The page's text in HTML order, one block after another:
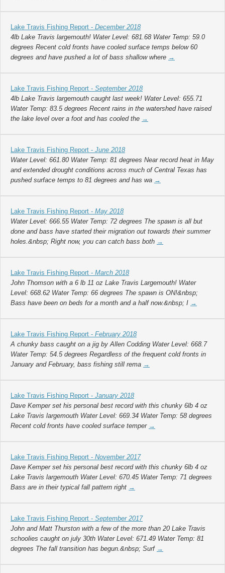
Lake Travis Fishing Report - December 2018
4lb Lake Travis largemouth! Water Level: 681.68 Water Temp: 59.0
degrees Recent cold fronts have cooled surface temps below 60
degrees and have pushed a lot of bass shallow where →
Lake Travis Fishing Report - September 2018
4lb Lake Travis largemouth caught last week! Water Level: 655.71
Water Temp: 83.5 degrees Recent rains in the watershed have raised
the lake level over a foot and has cooled the →
Lake Travis Fishing Report - June 2018
Water Level: 661.80 Water Temp: 81 degrees Near record heat in May
and extended drought conditions across much of Central Texas has
pushed surface temps to 81 degrees and has wa →
Lake Travis Fishing Report - May 2018
Water Level: 666.55 Water Temp: 72 degrees The spawn is all but
done and bass have started their migration out towards their summer
holes.&nbsp; Right now, you can catch bass both →
Lake Travis Fishing Report - March 2018
John Thomson with a 6 lb 11 oz Lake Travis Largemouth! Water
Level: 668.62 Water Temp: 66 degrees The spawn is ON!&nbsp;
Bass have been on beds for a month and a half now.&nbsp; I →
Lake Travis Fishing Report - February 2018
A chunky bass caught on a jig by Allen Codding Water Level: 668.7
Water Temp: 54.5 degrees Regardless of the frequent cold fronts in
January and February, bass fishing still rema →
Lake Travis Fishing Report - January 2018
Dave Kemper set his personal best record with this chunky 6lb 4 oz
Lake Travis largemouth Water Level: 669.34 Water Temp: 58 degrees
Recent cold fronts have cooled surface temper →
Lake Travis Fishing Report - November 2017
Dave Kemper set his personal best record with this chunky 6lb 4 oz
Lake Travis largemouth Water Level: 670.45 Water Temp: 71 degrees
Bass are in their typical fall pattern right →
Lake Travis Fishing Report - September 2017
John and Matt Thurston with a few of the more than 20 Lake Travis
schoolies caught on july 30th Water Level: 671.49 Water Temp: 81
degrees The fall transition has begun.&nbsp; Surf →